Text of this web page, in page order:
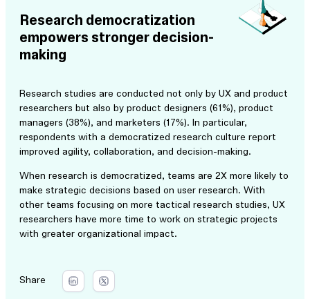
Research democratization
empowers stronger decision-
making
Research studies are conducted not only by UX and product
researchers but also by product designers (61%), product
managers (38%), and marketers (17%). In particular,
respondents with a democratized research culture report
improved agility, collaboration, and decision-making.
When research is democratized, teams are 2X more likely to
make strategic decisions based on user research. With
other teams focusing on more tactical research studies, UX
researchers have more time to work on strategic projects
with greater organizational impact.
Share